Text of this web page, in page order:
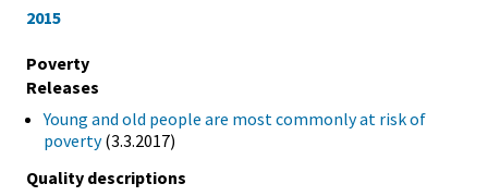
2015
Poverty
Releases
Young and old people are most commonly at risk of
poverty(3.3.2017)
Quality descriptions